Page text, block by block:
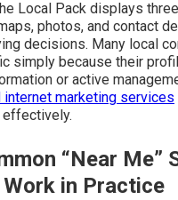
Local Pack displays
photos, and contact
decisions. Many local
simply because their
or active
marketing services
“Near Me”
in Practice